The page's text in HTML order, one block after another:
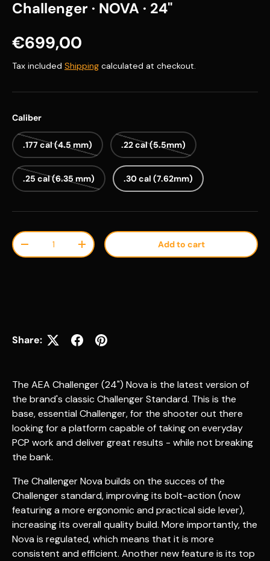
Challenger · NOVA · 24"
Regular price
€699,00
Tax included Shipping calculated at checkout.
Caliber
.177 cal (4.5 mm) .22 cal (5.5mm)
.25 cal (6.35 mm) .30 cal (7.62mm)
Qty
Decrease quantityIncrease quantity Add to cart
Share:
The AEA Challenger (24") Nova is the latest version of
the brand's classic Challenger Standard. This is the
base, essential Challenger, for the shooter out there
looking for a platform capable of taking on everyday
PCP work and deliver great results - while not breaking
the bank.
The Challenger Nova builds on the succes of the
Challenger standard, improving its bolt-action (now
featuring a more ergonomic and practical side lever),
increasing its overall quality build. More importantly, the
Nova is regulated, which means that it is more
consistent and efficient. Another new feature is its top